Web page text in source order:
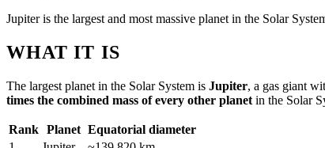
Jupiter is the largest and most massive planet in the Solar
WHAT IT IS
The largest planet in the Solar System is Jupiter, a gas giant
times the combined mass of every other planet in the Solar
Rank Planet Equatorial diameter